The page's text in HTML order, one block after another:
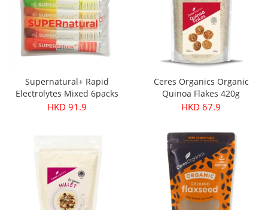
Supernatural+ Rapid
Electrolytes Mixed 6packs
HKD 91.9
Ceres Organics Organic
Quinoa Flakes 420g
HKD 67.9